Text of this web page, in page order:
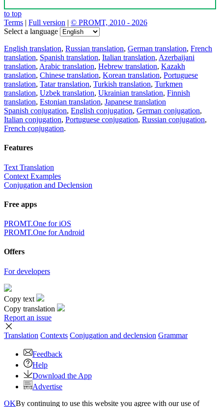
to top
Terms | Full version | © PROMT, 2010 - 2026
Select a language
English translation, Russian translation, German translation, French
translation, Spanish translation, Italian translation, Azerbaijani
translation, Arabic translation, Hebrew translation, Kazakh
translation, Chinese translation, Korean translation, Portuguese
translation, Tatar translation, Turkish translation, Turkmen
translation, Uzbek translation, Ukrainian translation, Finnish
translation, Estonian translation, Japanese translation
Spanish conjugation, English conjugation, German conjugation,
Italian conjugation, Portuguese conjugation, Russian conjugation,
French conjugation.
Features
Text Translation
Context Examples
Conjugation and Declension
Free apps
PROMT.One for iOS
PROMT.One for Android
Offers
For developers
Copy text
Copy translation
Report an issue
Translation Contexts Conjugation and declension Grammar
Feedback
Help
Download the App
Advertise
OKBy continuing to use this website you agree with our use of